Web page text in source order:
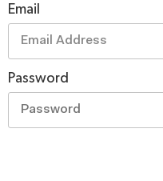
Email
Password